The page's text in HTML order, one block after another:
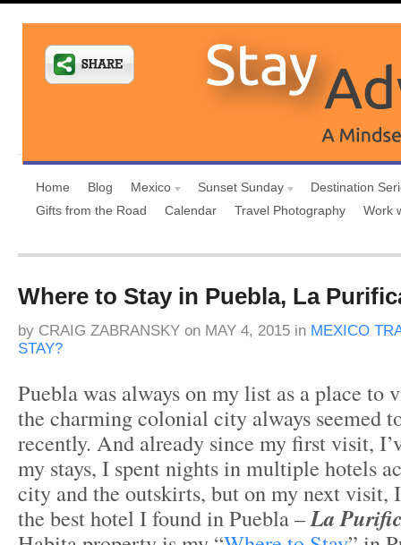
Home Blog Mexico Sunset Sunday
Destination
Gifts from the Road
Calendar Travel Photography Work
Where to Stay in Puebla, La
by CRAIG ZABRANSKY on MAY 4, 2015 in MEXICO
STAY?
Puebla was always on my list as a place
the charming colonial city always seemed
recently. And already since my first visit,
my stays, I spent nights in multiple hotels
city and the outskirts, but on my next visit,
the best hotel I found in Puebla –La